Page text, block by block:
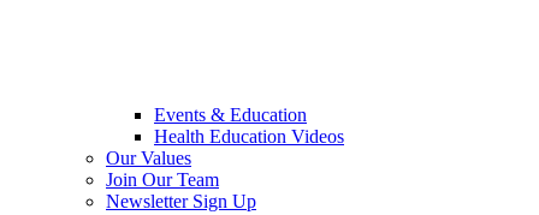
Events & Education
Health Education Videos
Our Values
Join Our Team
Newsletter Sign Up